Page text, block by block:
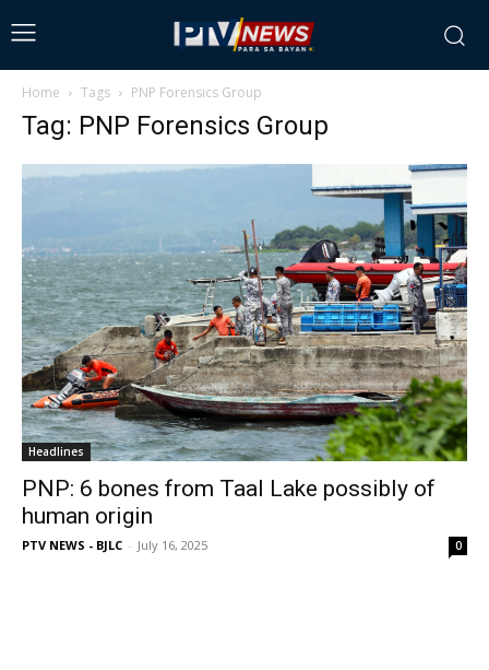
Home Tags PNP Forensics Group
Tag: PNP Forensics Group
Headlines
PNP: 6 bones from Taal Lake possibly of
human origin
PTV NEWS - BJLC - July 16, 2025 0